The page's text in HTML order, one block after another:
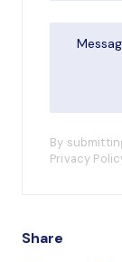
By
Privacy
Share